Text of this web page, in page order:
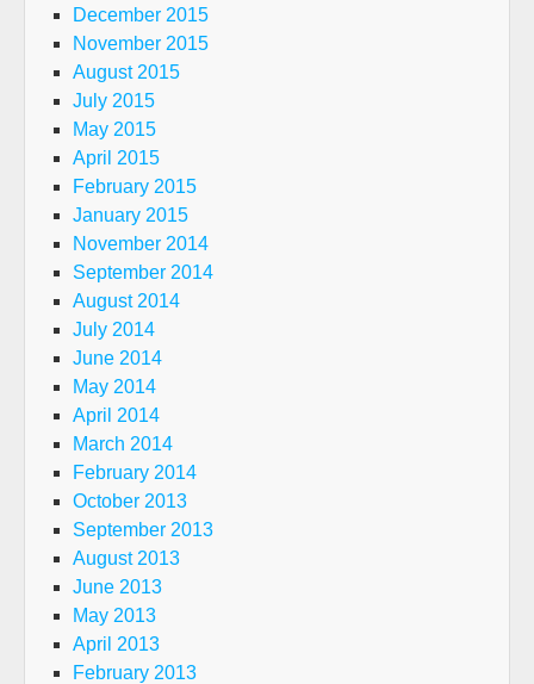
December 2015
November 2015
August 2015
July 2015
May 2015
April 2015
February 2015
January 2015
November 2014
September 2014
August 2014
July 2014
June 2014
May 2014
April 2014
March 2014
February 2014
October 2013
September 2013
August 2013
June 2013
May 2013
April 2013
February 2013